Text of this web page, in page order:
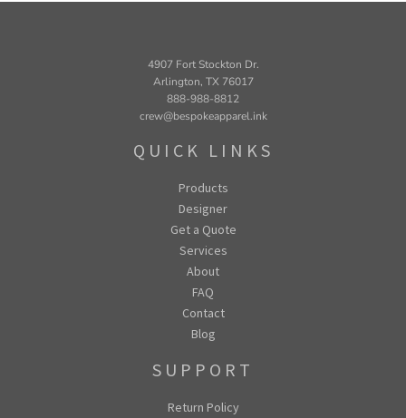
4907 Fort Stockton Dr.
Arlington, TX 76017
888-988-8812
crew@bespokeapparel.ink
QUICK LINKS
Products
Designer
Get a Quote
Services
About
FAQ
Contact
Blog
SUPPORT
Return Policy